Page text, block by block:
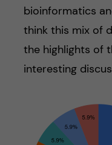
bioinformatics
think this mix of
the highlights of
interesting